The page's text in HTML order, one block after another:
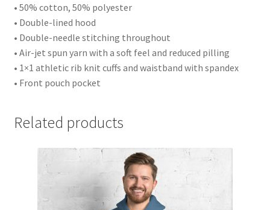
• 50% cotton, 50% polyester
• Double-lined hood
• Double-needle stitching throughout
• Air-jet spun yarn with a soft feel and reduced pilling
• 1×1 athletic rib knit cuffs and waistband with spandex
• Front pouch pocket
Related products